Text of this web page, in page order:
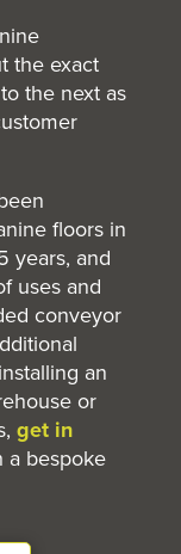
the exact
the next as
floors in
years, and
uses and
conveyor
an
or
get in
a bespoke